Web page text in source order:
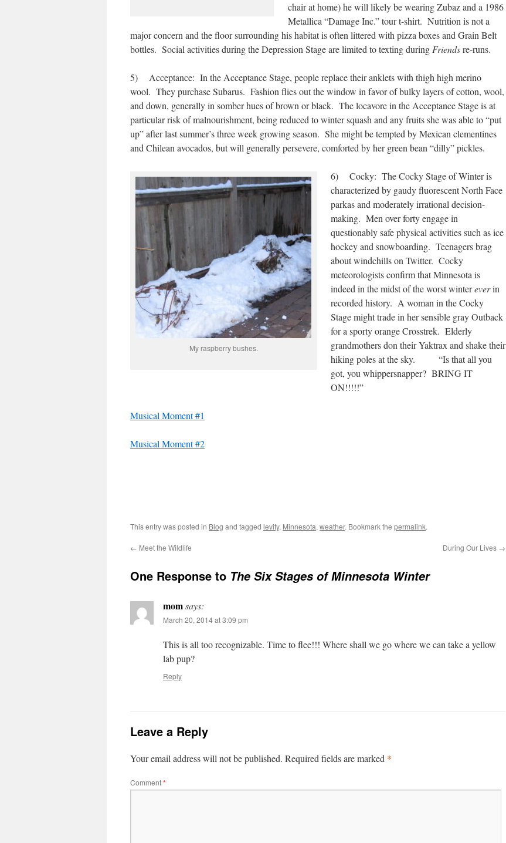
chair at home) he will likely be wearing Zubaz and a 1986
Metallica “Damage Inc.” tour t-shirt. Nutrition is not a
major concern and the floor surrounding his habitat is often littered with pizza boxes and Grain Belt
bottles. Social activities during the Depression Stage are limited to texting during Friendsre-runs.
5) Acceptance: In the Acceptance Stage, people replace their anklets with thigh high merino
wool. They purchase Subarus. Fashion flies out the window in favor of bulky layers of cotton, wool,
and down, generally in somber hues of brown or black. The locavore in the Acceptance Stage is at
particular risk of malnourishment, being reduced to winter squash and any fruits she was able to “put
up” after last summer’s three week growing season. She might be tempted by Mexican clementines
and Chilean avocados, but will generally persevere, comforted by her green bean “dilly” pickles.
My raspberry bushes.
6) Cocky: The Cocky Stage of Winter is
characterized by gaudy fluorescent North Face
parkas and moderately irrational decision-
making. Men over forty engage in
questionably safe physical activities such as ice
hockey and snowboarding. Teenagers brag
about windchills on Twitter. Cocky
meteorologists confirm that Minnesota is
indeed in the midst of the worst wintereverin
recorded history. A woman in the Cocky
Stage might trade in her sensible gray Outback
for a sporty orange Crosstrek. Elderly
grandmothers don their Yaktrax and shake their
hiking poles at the sky. “Is that all you
got, you whippersnapper? BRING IT
ON!!!!!”
Musical Moment #1
Musical Moment #2
This entry was posted in Blog and tagged levity, Minnesota, weather. Bookmark the permalink.
← Meet the Wildlife During Our Lives →
One Response to The Six Stages of Minnesota Winter
momsays:
March 20, 2014 at 3:09 pm
This is all too recognizable. Time to flee!!! Where shall we go where we can take a yellow
lab pup?
Reply
Leave a Reply
Your email address will not be published. Required fields are marked *
Comment*